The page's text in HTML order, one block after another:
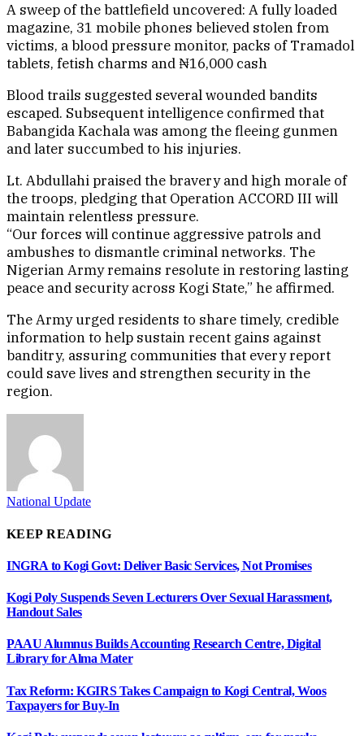
A sweep of the battlefield uncovered: A fully loaded
magazine, 31 mobile phones believed stolen from
victims, a blood pressure monitor, packs of Tramadol
tablets, fetish charms and ₦16,000 cash
Blood trails suggested several wounded bandits
escaped. Subsequent intelligence confirmed that
Babangida Kachala was among the fleeing gunmen
and later succumbed to his injuries.
Lt. Abdullahi praised the bravery and high morale of
the troops, pledging that Operation ACCORD III will
maintain relentless pressure.
“Our forces will continue aggressive patrols and
ambushes to dismantle criminal networks. The
Nigerian Army remains resolute in restoring lasting
peace and security across Kogi State,” he affirmed.
The Army urged residents to share timely, credible
information to help sustain recent gains against
banditry, assuring communities that every report
could save lives and strengthen security in the
region.
National Update
KEEP READING
INGRA to Kogi Govt: Deliver Basic Services, Not Promises
Kogi Poly Suspends Seven Lecturers Over Sexual Harassment,
Handout Sales
PAAU Alumnus Builds Accounting Research Centre, Digital
Library for Alma Mater
Tax Reform: KGIRS Takes Campaign to Kogi Central, Woos
Taxpayers for Buy-In